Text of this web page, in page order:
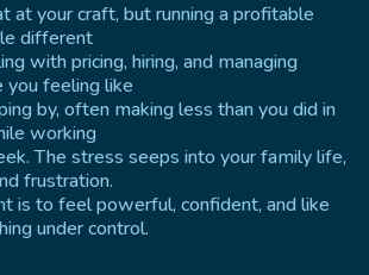
at your craft, but running a profitable
different
with pricing, hiring, and managing
you feeling like
by, often making less than you did in
working
The stress seeps into your family life,
frustration.
is to feel powerful, confident, and like
under control.